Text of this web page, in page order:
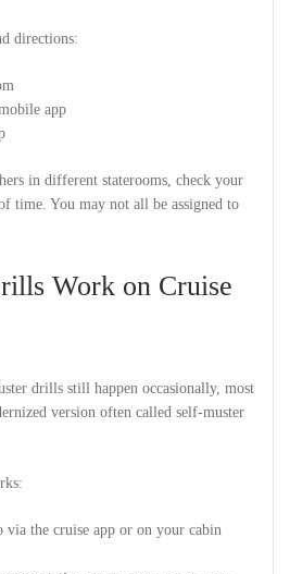
directions:
app
in different staterooms, check your
time. You may not all be assigned to
Work on Cruise
drills still happen occasionally, most
version often called self-muster
via the cruise app or on your cabin